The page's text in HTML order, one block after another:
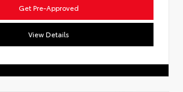
Get Pre-Approved
View Details